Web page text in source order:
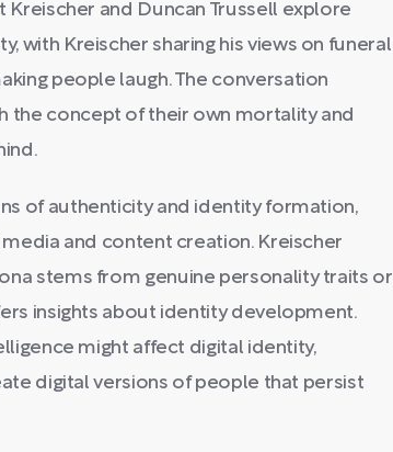
Kreischer and Duncan Trussell explore
with Kreischer sharing his views on funeral
people laugh. The conversation
the concept of their own mortality and
of authenticity and identity formation,
and content creation. Kreischer
stems from genuine personality traits or
insights about identity development.
might affect digital identity,
digital versions of people that persist